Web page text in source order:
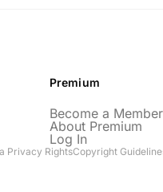
Premium
Become a Member
About Premium
Log In
Privacy RightsCopyright